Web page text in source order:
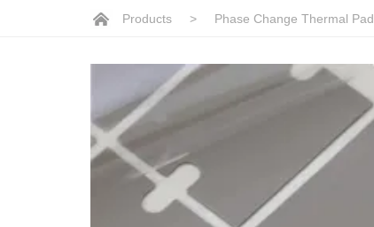
Products > Phase Change Thermal Pad